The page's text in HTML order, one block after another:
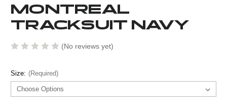
MONTREAL
TRACKSUIT NAVY
(No reviews yet)
Size: (Required)